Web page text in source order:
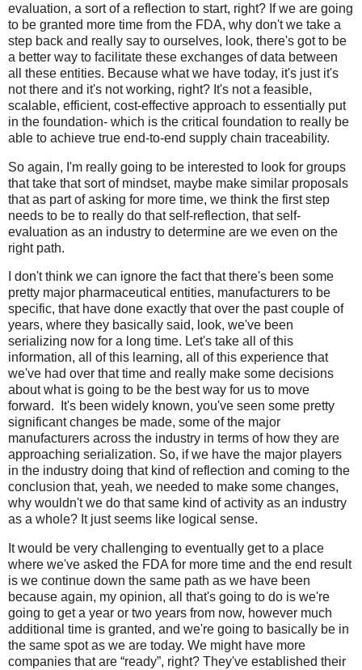
evaluation, a sort of a reflection to start, right? If we are going
to be granted more time from the FDA, why don't we take a
step back and really say to ourselves, look, there's got to be
a better way to facilitate these exchanges of data between
all these entities. Because what we have today, it's just it's
not there and it's not working, right? It's not a feasible,
scalable, efficient, cost-effective approach to essentially put
in the foundation- which is the critical foundation to really be
able to achieve true end-to-end supply chain traceability.
So again, I'm really going to be interested to look for groups
that take that sort of mindset, maybe make similar proposals
that as part of asking for more time, we think the first step
needs to be to really do that self-reflection, that self-
evaluation as an industry to determine are we even on the
right path.
I don't think we can ignore the fact that there's been some
pretty major pharmaceutical entities, manufacturers to be
specific, that have done exactly that over the past couple of
years, where they basically said, look, we've been
serializing now for a long time. Let's take all of this
information, all of this learning, all of this experience that
we've had over that time and really make some decisions
about what is going to be the best way for us to move
forward.
It's been widely known, you've seen some pretty
significant changes be made, some of the major
manufacturers across the industry in terms of how they are
approaching serialization. So, if we have the major players
in the industry doing that kind of reflection and coming to the
conclusion that, yeah, we needed to make some changes,
why wouldn't we do that same kind of activity as an industry
as a whole? It just seems like logical sense.
It would be very challenging to eventually get to a place
where we've asked the FDA for more time and the end result
is we continue down the same path as we have been
because again, my opinion, all that's going to do is we're
going to get a year or two years from now, however much
additional time is granted, and we're going to basically be in
the same spot as we are today. We might have more
companies that are “ready”, right? They've established their